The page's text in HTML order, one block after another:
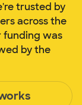
trusted by
across the
funding was
by the